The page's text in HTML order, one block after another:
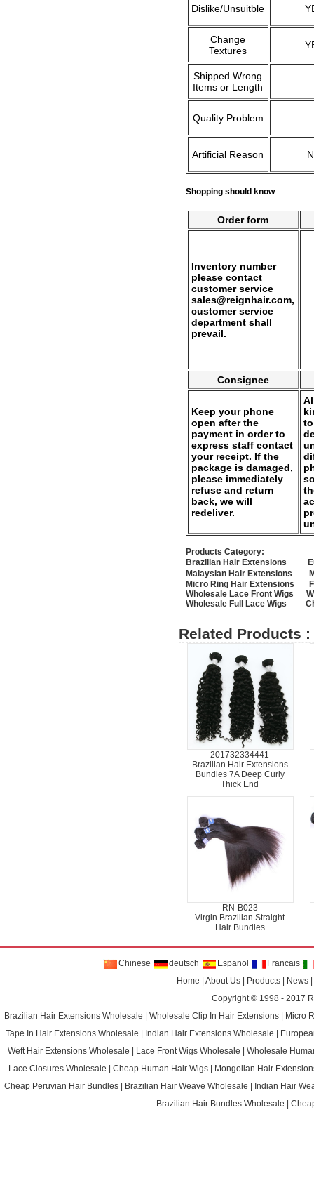
Dislike/Unsuitble
Change
Textures
Shipped Wrong
Items or Length
Quality Problem
Artificial Reason
Shopping should know
Order form
Inventory number
please contact
customer service
sales@reignhair.com,
customer service
department shall
prevail.
Consignee
Keep your phone
open after the
payment in order to
express staff contact
your receipt. If the
package is damaged,
please immediately
refuse and return
back, we will
redeliver.
Products Category:
Brazilian Hair Extensions
Malaysian Hair Extensions
Micro Ring Hair Extensions
Wholesale Lace Front Wigs
Wholesale Full Lace Wigs
Related Products :
201732334441
Brazilian Hair Extensions
Bundles 7A Deep Curly
Thick End
RN-B023
Virgin Brazilian Straight
Hair Bundles
Chinese deutsch Espanol
Francais
Home
|About Us Products News
Copyright © 1998 - 2017
Brazilian Hair Extensions Wholesale
|Wholesale Clip In Hair Extensions
Micro
Tape In Hair Extensions Wholesale
Indian Hair Extensions Wholesale
Weft Hair Extensions Wholesale
Lace Front Wigs Wholesale |Wholesale
Lace Closures Wholesale
Cheap Human Hair Wigs
Mongolian Hair
Cheap Peruvian Hair Bundles
Brazilian Hair Weave Wholesale
Indian Hair
Brazilian Hair Bundles Wholesale